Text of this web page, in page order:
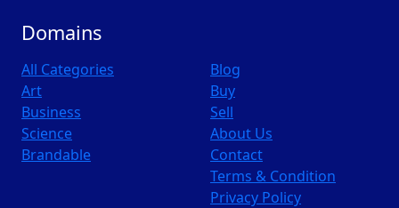
Domains
All Categories
Art
Business
Science
Brandable
Blog
Buy
Sell
About Us
Contact
Terms & Condition
Privacy Policy